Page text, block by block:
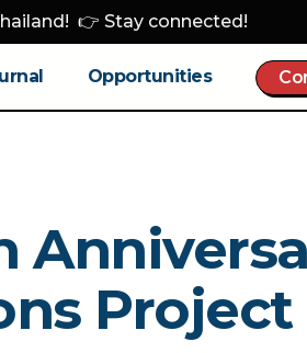
👉 Stay connected!
Opportunities
Project